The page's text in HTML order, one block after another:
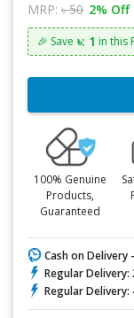
MRP: ৳ 50 2% Off
🎉 Save ৳: 1 in this
100% Genuine
Products,
Guaranteed
Cash on Delivery -
Regular Delivery:
Regular Delivery: